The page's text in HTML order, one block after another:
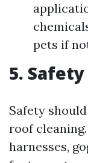
pets if
5.
Safety
roof
harnesses,